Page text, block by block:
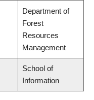
Department of
Forest
Resources
Management
School of
Information